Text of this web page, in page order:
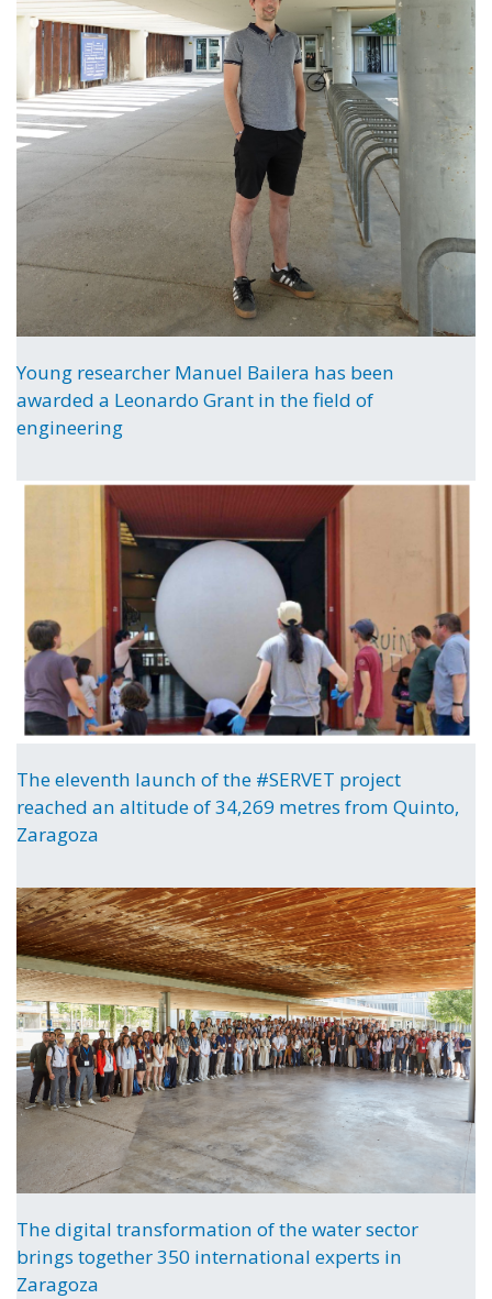
Young researcher Manuel Bailera has been
awarded a Leonardo Grant in the field of
engineering
The eleventh launch of the #SERVET project
reached an altitude of 34,269 metres from Quinto,
Zaragoza
The digital transformation of the water sector
brings together 350 international experts in
Zaragoza